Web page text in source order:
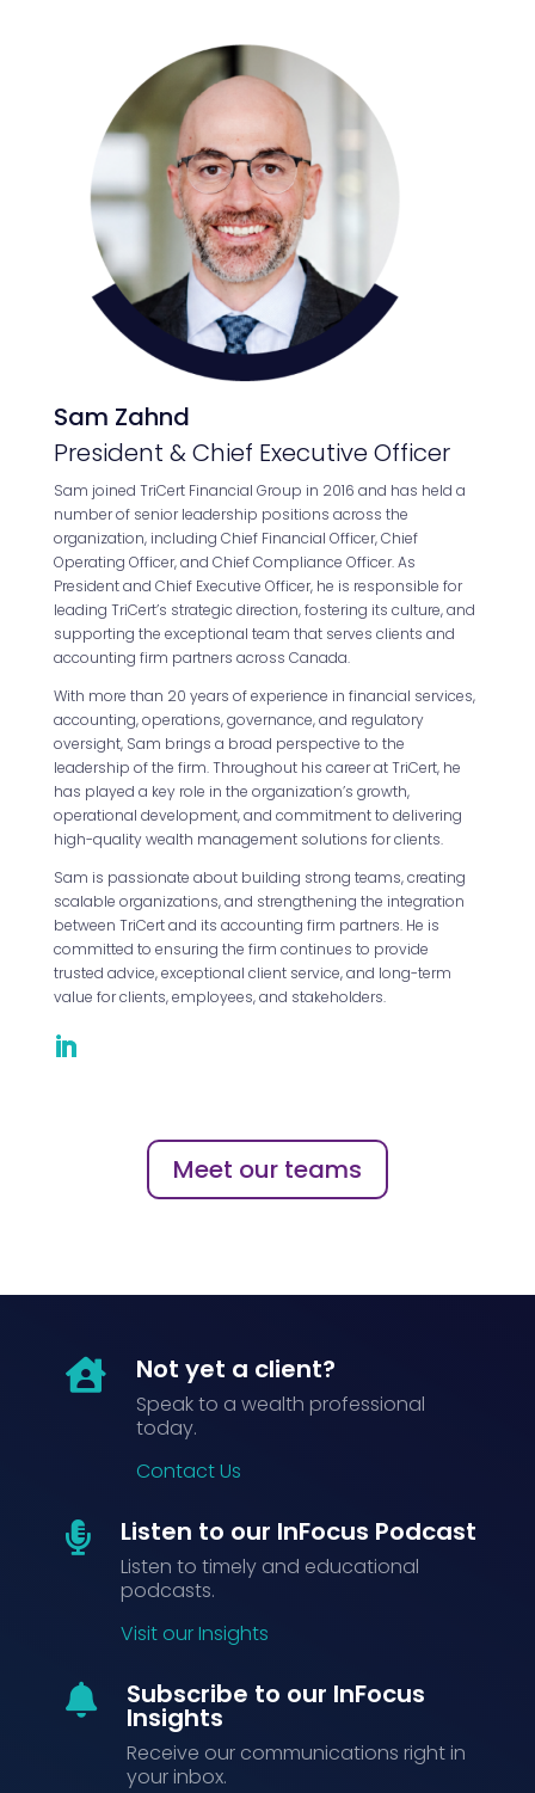
Sam Zahnd
President & Chief Executive Officer
Sam joined TriCert Financial Group in 2016 and has held a
number of senior leadership positions across the
organization, including Chief Financial Officer, Chief
Operating Officer, and Chief Compliance Officer. As
President and Chief Executive Officer, he is responsible for
leading TriCert’s strategic direction, fostering its culture, and
supporting the exceptional team that serves clients and
accounting firm partners across Canada.
With more than 20 years of experience in financial services,
accounting, operations, governance, and regulatory
oversight, Sam brings a broad perspective to the
leadership of the firm. Throughout his career at TriCert, he
has played a key role in the organization’s growth,
operational development, and commitment to delivering
high-quality wealth management solutions for clients.
Sam is passionate about building strong teams, creating
scalable organizations, and strengthening the integration
between TriCert and its accounting firm partners. He is
committed to ensuring the firm continues to provide
trusted advice, exceptional client service, and long-term
value for clients, employees, and stakeholders.
Meet our teams
 Not yet a client?
Speak to a wealth professional
today.
Contact Us
 Listen to our InFocus Podcast
Listen to timely and educational
podcasts.
Visit our Insights
 Subscribe to our InFocus
Insights
Receive our communications right in
your inbox.